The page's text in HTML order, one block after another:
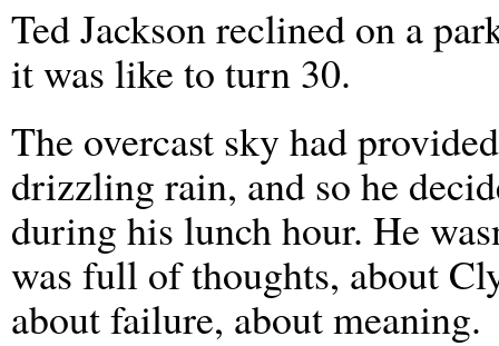
Ted Jackson reclined on a
it was like to turn 30.
The overcast sky had
drizzling rain, and so he
during his lunch hour. He
was full of thoughts, about
about failure, about meaning.